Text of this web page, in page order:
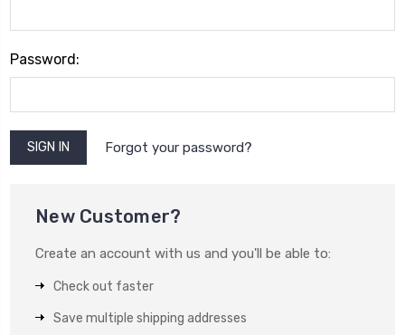
Password:
Forgot your password?
New Customer?
Create an account with us and you'll be able to:
Check out faster
Save multiple shipping addresses